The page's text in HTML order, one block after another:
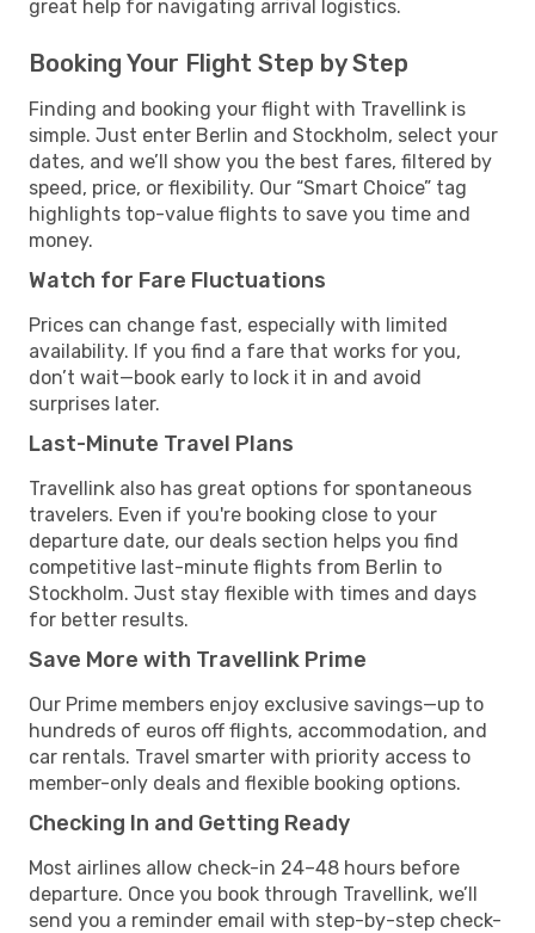
great help for navigating arrival logistics.
Booking Your Flight Step by Step
Finding and booking your flight with Travellink is
simple. Just enter Berlin and Stockholm, select your
dates, and we’ll show you the best fares, filtered by
speed, price, or flexibility. Our “Smart Choice” tag
highlights top-value flights to save you time and
money.
Watch for Fare Fluctuations
Prices can change fast, especially with limited
availability. If you find a fare that works for you,
don’t wait—book early to lock it in and avoid
surprises later.
Last-Minute Travel Plans
Travellink also has great options for spontaneous
travelers. Even if you're booking close to your
departure date, our deals section helps you find
competitive last-minute flights from Berlin to
Stockholm. Just stay flexible with times and days
for better results.
Save More with Travellink Prime
Our Prime members enjoy exclusive savings—up to
hundreds of euros off flights, accommodation, and
car rentals. Travel smarter with priority access to
member-only deals and flexible booking options.
Checking In and Getting Ready
Most airlines allow check-in 24–48 hours before
departure. Once you book through Travellink, we’ll
send you a reminder email with step-by-step check-